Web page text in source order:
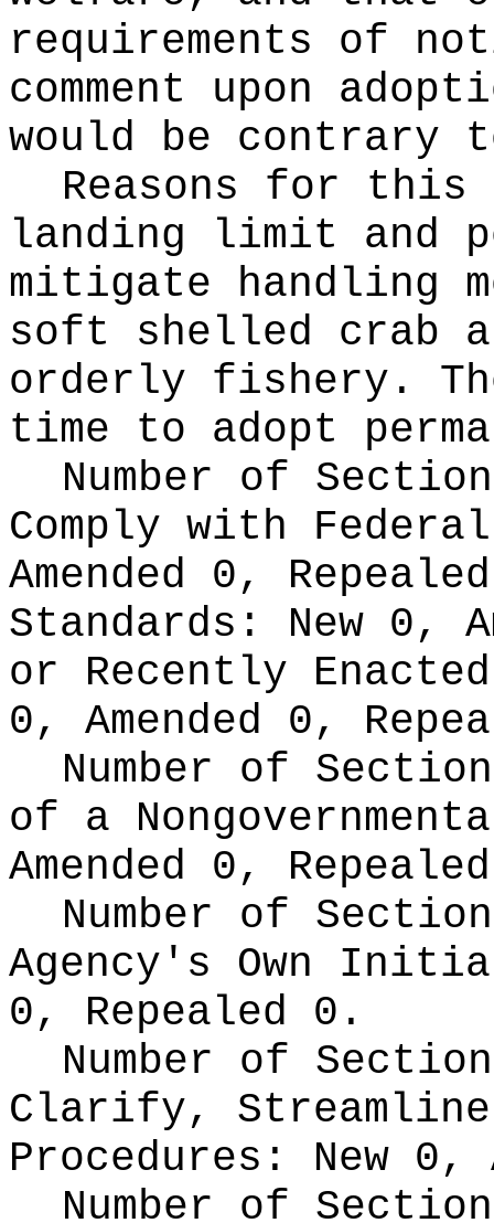
requirements of
comment upon
would be
Reasons for
landing limit and
mitigate handling
soft shelled crab
orderly fishery.
time to adopt
Number of
Comply with
Amended 0,
Standards: New 0,
or Recently
0, Amended 0,
Number of
of a
Amended 0,
Number of
Agency's Own
0, Repealed 0.
Number of
Clarify,
Procedures: New 0,
Number of